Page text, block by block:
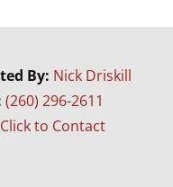
By: Nick Driskill
(260) 296-2611
Click to Contact